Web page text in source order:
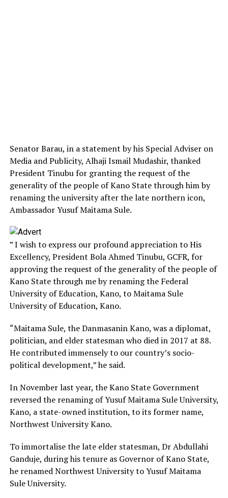
Senator Barau, in a statement by his Special Adviser on
Media and Publicity, Alhaji Ismail Mudashir, thanked
President Tinubu for granting the request of the
generality of the people of Kano State through him by
renaming the university after the late northern icon,
Ambassador Yusuf Maitama Sule.
” I wish to express our profound appreciation to His
Excellency, President Bola Ahmed Tinubu, GCFR, for
approving the request of the generality of the people of
Kano State through me by renaming the Federal
University of Education, Kano, to Maitama Sule
University of Education, Kano.
“Maitama Sule, the Danmasanin Kano, was a diplomat,
politician, and elder statesman who died in 2017 at 88.
He contributed immensely to our country’s socio-
political development,” he said.
In November last year, the Kano State Government
reversed the renaming of Yusuf Maitama Sule University,
Kano, a state-owned institution, to its former name,
Northwest University Kano.
To immortalise the late elder statesman, Dr Abdullahi
Ganduje, during his tenure as Governor of Kano State,
he renamed Northwest University to Yusuf Maitama
Sule University.